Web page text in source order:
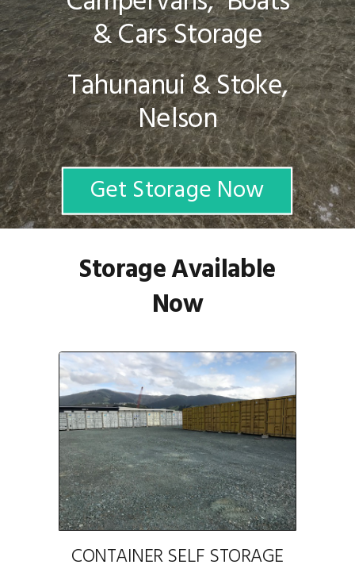
& Cars Storage
Tahunanui & Stoke,
Nelson
Get Storage Now
Storage Available
Now
CONTAINER SELF STORAGE